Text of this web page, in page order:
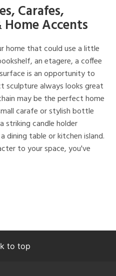
Carafes,
Accents
home that could use a little
an etagere, a coffee
is an opportunity to
sculpture always looks great
may be the perfect home
carafe or stylish bottle
striking candle holder
dining table or kitchen island.
to your space, you've
to top